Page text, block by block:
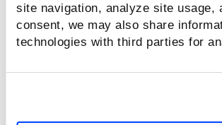
site navigation, analyze site
consent, we may also share
technologies with third parties for
Related Topics
About SCAP Reporting